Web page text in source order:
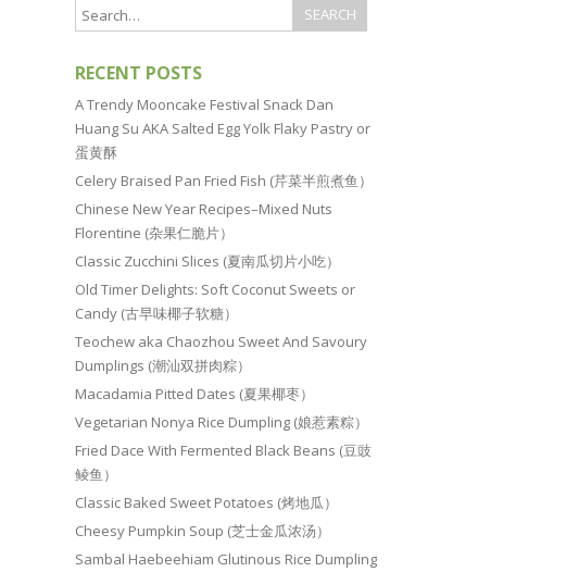
RECENT POSTS
A Trendy Mooncake Festival Snack Dan
Huang Su AKA Salted Egg Yolk Flaky Pastry or
蛋黄酥
Celery Braised Pan Fried Fish (芹菜半煎煮鱼）
Chinese New Year Recipes–Mixed Nuts
Florentine (杂果仁脆片）
Classic Zucchini Slices (夏南瓜切片小吃）
Old Timer Delights: Soft Coconut Sweets or
Candy (古早味椰子软糖）
Teochew aka Chaozhou Sweet And Savoury
Dumplings (潮汕双拼肉粽）
Macadamia Pitted Dates (夏果椰枣）
Vegetarian Nonya Rice Dumpling (娘惹素粽）
Fried Dace With Fermented Black Beans (豆豉
鲮鱼）
Classic Baked Sweet Potatoes (烤地瓜）
Cheesy Pumpkin Soup (芝士金瓜浓汤）
Sambal Haebeehiam Glutinous Rice Dumpling